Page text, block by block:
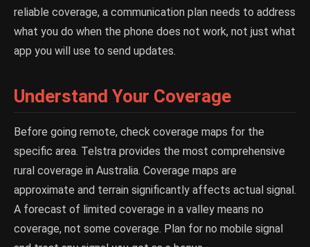
reliable coverage, a communication plan needs to address
what you do when the phone does not work, not just what
app you will use to send updates.
Understand Your Coverage
Before going remote, check coverage maps for the
specific area. Telstra provides the most comprehensive
rural coverage in Australia. Coverage maps are
approximate and terrain significantly affects actual signal.
A forecast of limited coverage in a valley means no
coverage, not some coverage. Plan for no mobile signal